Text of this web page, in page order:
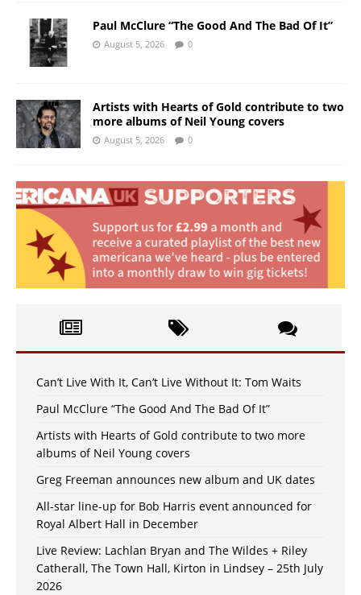
Paul McClure “The Good And The Bad Of It”
August 5, 2026 0
Artists with Hearts of Gold contribute to two
more albums of Neil Young covers
August 5, 2026 0
Can’t Live With It, Can’t Live Without It: Tom Waits
Paul McClure “The Good And The Bad Of It”
Artists with Hearts of Gold contribute to two more
albums of Neil Young covers
Greg Freeman announces new album and UK dates
All-star line-up for Bob Harris event announced for
Royal Albert Hall in December
Live Review: Lachlan Bryan and The Wildes + Riley
Catherall, The Town Hall, Kirton in Lindsey – 25th July
2026